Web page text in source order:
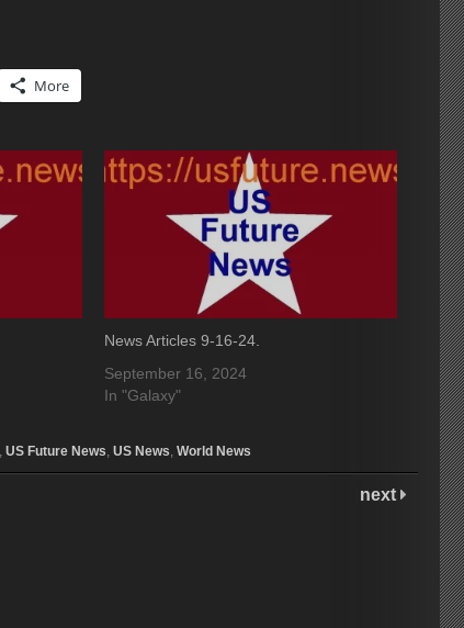
More
News Articles 9-16-24.
September 16, 2024
In "Galaxy"
US Future News US News World News
next